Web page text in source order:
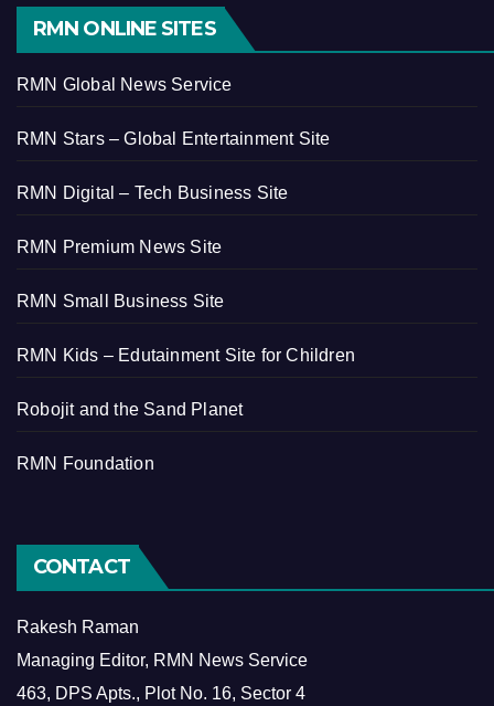
RMN ONLINE SITES
RMN Global News Service
RMN Stars – Global Entertainment Site
RMN Digital – Tech Business Site
RMN Premium News Site
RMN Small Business Site
RMN Kids – Edutainment Site for Children
Robojit and the Sand Planet
RMN Foundation
CONTACT
Rakesh Raman
Managing Editor, RMN News Service
463, DPS Apts., Plot No. 16, Sector 4